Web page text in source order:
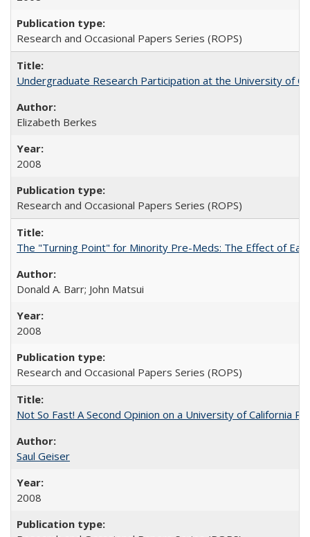
Research and Occasional Papers Series (ROPS)
Undergraduate Research Participation at the University of
Elizabeth Berkes
2008
Research and Occasional Papers Series (ROPS)
The "Turning Point" for Minority Pre-Meds: The Effect of
Donald A. Barr; John Matsui
2008
Research and Occasional Papers Series (ROPS)
Not So Fast! A Second Opinion on a University of California
Saul Geiser
2008